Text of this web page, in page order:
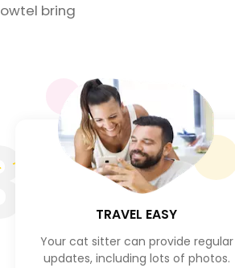
bring
TRAVEL EASY
Your cat sitter can provide regular
updates, including lots of photos.